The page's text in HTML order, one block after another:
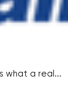
what a real...